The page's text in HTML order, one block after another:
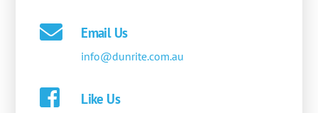
Email Us
info@dunrite.com.au
Like Us